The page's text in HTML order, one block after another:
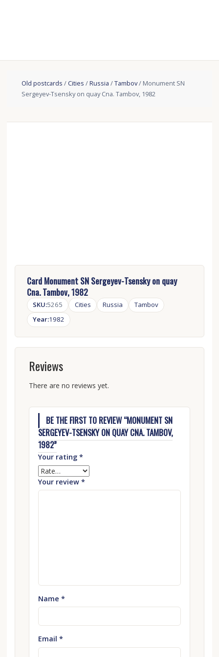
Old postcards /Cities /Russia /Tambov/ Monument SN
Sergeyev-Tsensky on quay Cna. Tambov, 1982
Card Monument SN Sergeyev-Tsensky on quay
Cna. Tambov, 1982
SKU:5265 Cities Russia
Tambov
Year:1982
Reviews
There are no reviews yet.
BE THE FIRST TO REVIEW “MONUMENT SN
SERGEYEV-TSENSKY ON QUAY CNA. TAMBOV,
1982”
Your rating *
Your review *
Name *
Email *